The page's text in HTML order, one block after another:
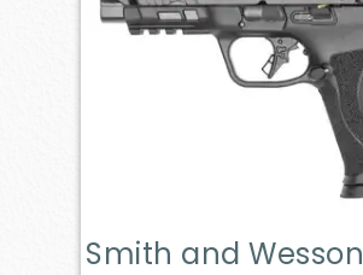
Smith and Wesson